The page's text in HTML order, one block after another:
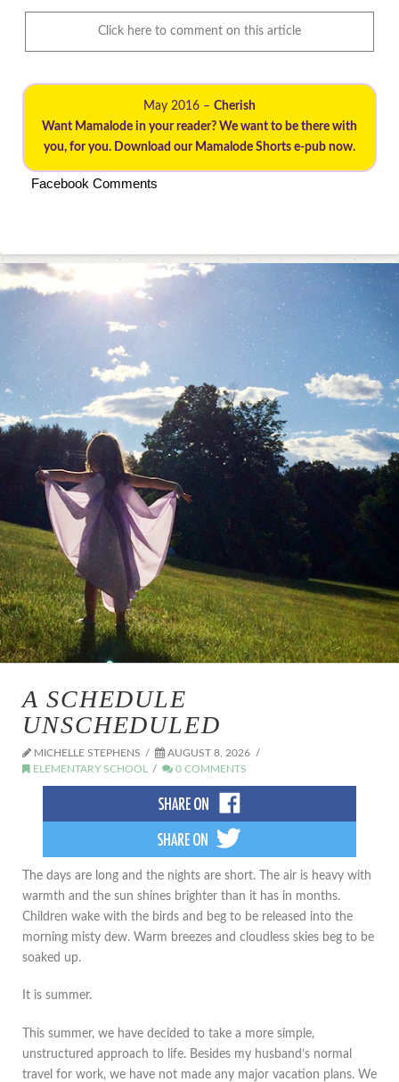
Click here to comment on this article
May 2016 – Cherish
Want Mamalode in your reader? We want to be there with
you, for you. Download our Mamalode Shorts e-pub now.
Facebook Comments
A SCHEDULE
UNSCHEDULED
MICHELLE STEPHENS
AUGUST 8, 2026
ELEMENTARY SCHOOL
0 COMMENTS
The days are long and the nights are short. The air is heavy with
warmth and the sun shines brighter than it has in months.
Children wake with the birds and beg to be released into the
morning misty dew. Warm breezes and cloudless skies beg to be
soaked up.
It is summer.
This summer, we have decided to take a more simple,
unstructured approach to life. Besides my husband’s normal
travel for work, we have not made any major vacation plans. We